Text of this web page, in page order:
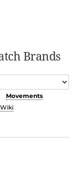
Brands
Movements